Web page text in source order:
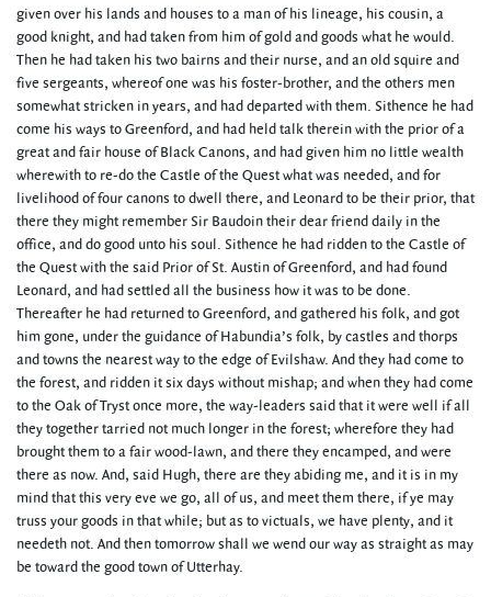
given over his lands and houses to a man of his lineage, his cousin, a
good knight, and had taken from him of gold and goods what he would.
Then he had taken his two bairns and their nurse, and an old squire and
five sergeants, whereof one was his foster-brother, and the others men
somewhat stricken in years, and had departed with them. Sithence he had
come his ways to Greenford, and had held talk therein with the prior of a
great and fair house of Black Canons, and had given him no little wealth
wherewith to re-do the Castle of the Quest what was needed, and for
livelihood of four canons to dwell there, and Leonard to be their prior, that
there they might remember Sir Baudoin their dear friend daily in the
office, and do good unto his soul. Sithence he had ridden to the Castle of
the Quest with the said Prior of St. Austin of Greenford, and had found
Leonard, and had settled all the business how it was to be done.
Thereafter he had returned to Greenford, and gathered his folk, and got
him gone, under the guidance of Habundia’s folk, by castles and thorps
and towns the nearest way to the edge of Evilshaw. And they had come to
the forest, and ridden it six days without mishap; and when they had come
to the Oak of Tryst once more, the way-leaders said that it were well if all
they together tarried not much longer in the forest; wherefore they had
brought them to a fair wood-lawn, and there they encamped, and were
there as now. And, said Hugh, there are they abiding me, and it is in my
mind that this very eve we go, all of us, and meet them there, if ye may
truss your goods in that while; but as to victuals, we have plenty, and it
needeth not. And then tomorrow shall we wend our way as straight as may
be toward the good town of Utterhay.